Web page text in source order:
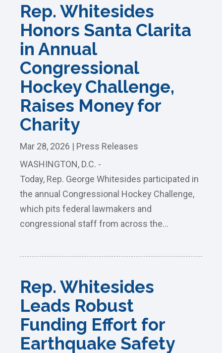
Rep. Whitesides
Honors Santa Clarita
in Annual
Congressional
Hockey Challenge,
Raises Money for
Charity
Mar 28, 2026 | Press Releases
WASHINGTON, D.C. -
Today, Rep. George Whitesides participated in
the annual Congressional Hockey Challenge,
which pits federal lawmakers and
congressional staff from across the...
Rep. Whitesides
Leads Robust
Funding Effort for
Earthquake Safety